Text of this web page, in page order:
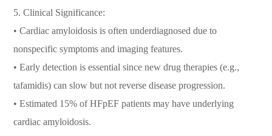
5. Clinical Significance:
• Cardiac amyloidosis is often underdiagnosed due to
nonspecific symptoms and imaging features.
• Early detection is essential since new drug therapies (e.g.,
tafamidis) can slow but not reverse disease progression.
• Estimated 15% of HFpEF patients may have underlying
cardiac amyloidosis.